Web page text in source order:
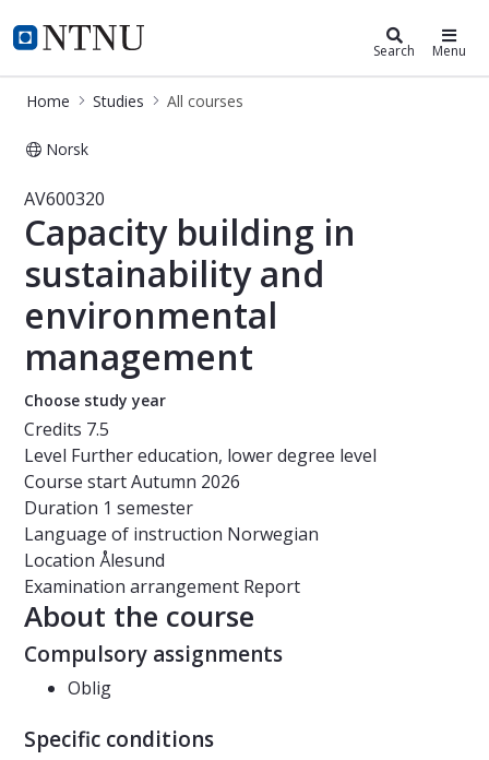
NTNU Home
Studies Search Menu
Home Studies All courses
Norsk
Course - Capacity building in
AV600320
Capacity building in
sustainability and
environmental
management
Choose study year
Credits 7.5
Level Further education, lower degree level
Course startAutumn 2026
Duration 1 semester
Language of instruction Norwegian
Location Ålesund
Examination arrangement Report
About the course
Compulsory assignments
Oblig
Specific conditions